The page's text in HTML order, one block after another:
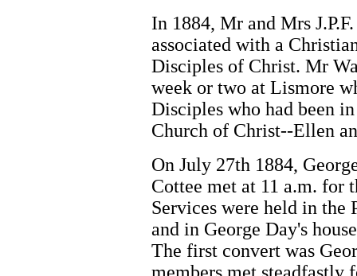
In 1884, Mr and Mrs
associated with a
Disciples of Christ. Mr
week or two at Lismore
Disciples who had been
Church of Christ--Ellen
On July 27th 1884,
Cottee met at 11 a.m. for
Services were held in the
and in George Day's
The first convert was